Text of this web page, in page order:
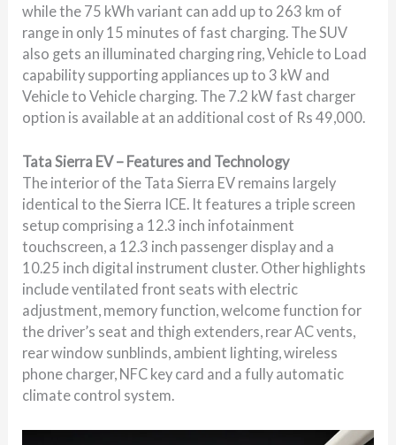
while the 75 kWh variant can add up to 263 km of
range in only 15 minutes of fast charging. The SUV
also gets an illuminated charging ring, Vehicle to Load
capability supporting appliances up to 3 kW and
Vehicle to Vehicle charging. The 7.2 kW fast charger
option is available at an additional cost of Rs 49,000.
Tata Sierra EV – Features and Technology
The interior of the Tata Sierra EV remains largely
identical to the Sierra ICE. It features a triple screen
setup comprising a 12.3 inch infotainment
touchscreen, a 12.3 inch passenger display and a
10.25 inch digital instrument cluster. Other highlights
include ventilated front seats with electric
adjustment, memory function, welcome function for
the driver’s seat and thigh extenders, rear AC vents,
rear window sunblinds, ambient lighting, wireless
phone charger, NFC key card and a fully automatic
climate control system.